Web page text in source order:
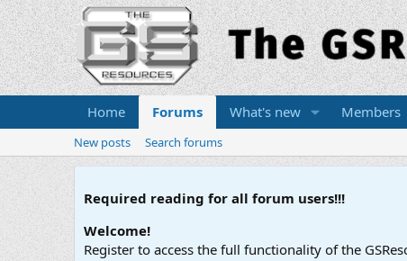
Home Forums What's new Members
New posts Search forums
Required reading for all forum users!!!
Welcome!
Register to access the full functionality of the